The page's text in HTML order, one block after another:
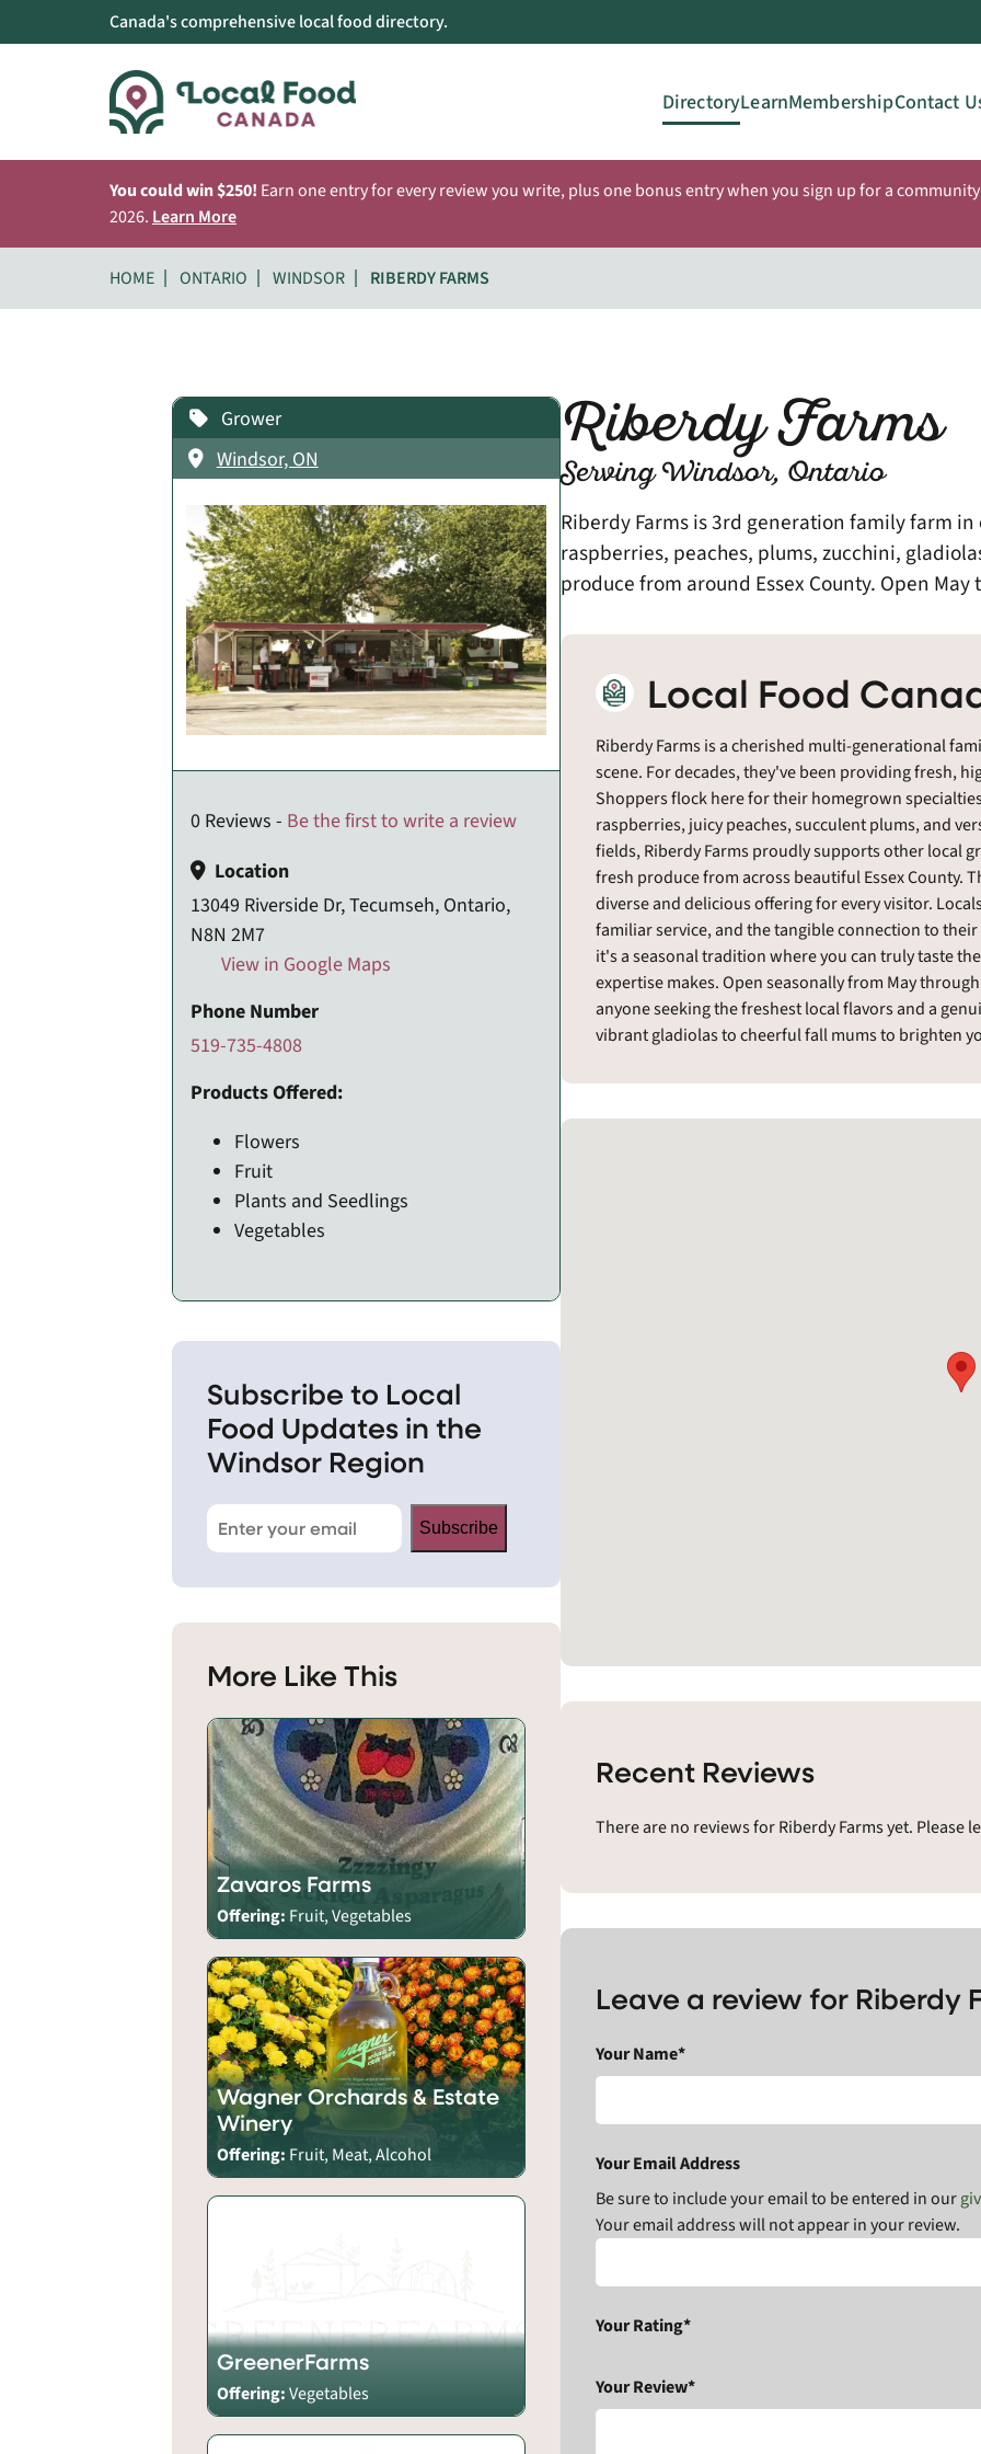
Canada's comprehensive local food directory.
DirectoryLearnMembershipContact
You could win $250! Earn one entry for every review you write, plus one bonus entry when you sign up for a
2026. Learn More
HOME ONTARIO WINDSOR RIBERDY FARMS
Riberdy Farms
Serving Windsor, Ontario
Riberdy Farms is 3rd generation family farm
raspberries, peaches, plums, zucchini,
produce from around Essex County. Open May
Local Food
Riberdy Farms is a cherished multi-generational
scene. For decades, they've been providing fresh,
Shoppers flock here for their homegrown
raspberries, juicy peaches, succulent plums, and
fields, Riberdy Farms proudly supports other local
fresh produce from across beautiful Essex County.
diverse and delicious offering for every visitor.
familiar service, and the tangible connection to
it's a seasonal tradition where you can truly taste
expertise makes. Open seasonally from May
anyone seeking the freshest local flavors and a
vibrant gladiolas to cheerful fall mums to brighten
Recent Reviews
There are no reviews for Riberdy Farms yet. Please
Leave a review for Riberdy
Your Name*
Your Email Address
Be sure to include your email to be entered in our
Your email address will not appear in your review.
Your Rating*
Your Review*
Grower
Windsor, ON
0 Reviews - Be the first to write a review
Location
13049 Riverside Dr, Tecumseh, Ontario,
N8N 2M7
View in Google Maps
Phone Number
519-735-4808
Products Offered:
Flowers
Fruit
Plants and Seedlings
Vegetables
Subscribe to Local
Food Updates in the
Windsor Region
Subscribe
More Like This
Zavaros Farms
Offering: Fruit, Vegetables
Wagner Orchards & Estate
Winery
Offering: Fruit, Meat, Alcohol
GreenerFarms
Offering:Vegetables